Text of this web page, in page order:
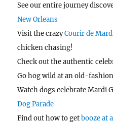
See our entire journey
New Orleans
Visit the crazyCourir de
chicken chasing!
Check out the authentic
Go hog wild at an old-
Watch dogs celebrate Mardi
Dog Parade
Find out how to getbooze at